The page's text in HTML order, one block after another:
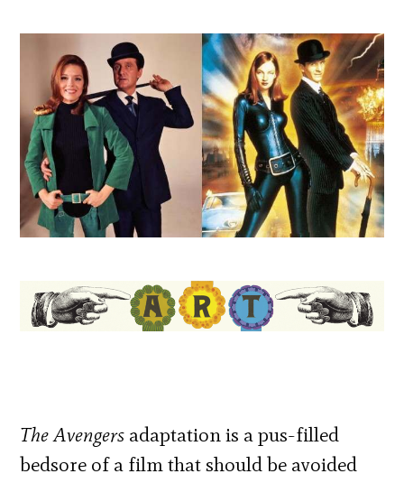
The Avengers adaptation is a pus-filled
bedsore of a film that should be avoided